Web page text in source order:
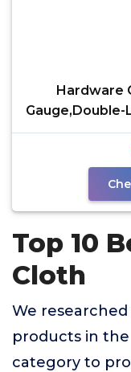
Hardware
Gauge,Double-
Top 10
Cloth
We
products in
category to